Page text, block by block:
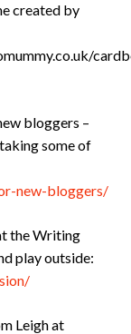
created by
bloggers –
some of
new-bloggers/
the Writing
play outside:
Leigh at